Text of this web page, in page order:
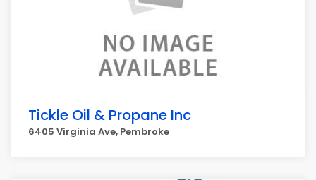
Tickle Oil & Propane Inc
6405 Virginia Ave, Pembroke